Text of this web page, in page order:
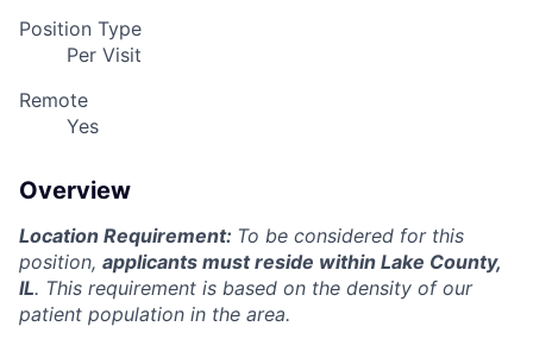
Position Type
Per Visit
Remote
Yes
Overview
Location Requirement: To be considered for this
position, applicants must reside within Lake County,
IL. This requirement is based on the density of our
patient population in the area.